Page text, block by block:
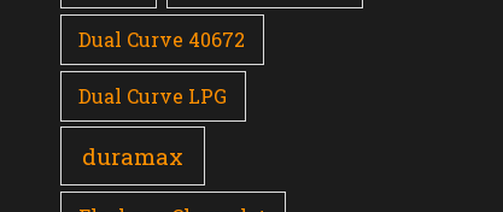
Dual Curve 40672
Dual Curve LPG
duramax